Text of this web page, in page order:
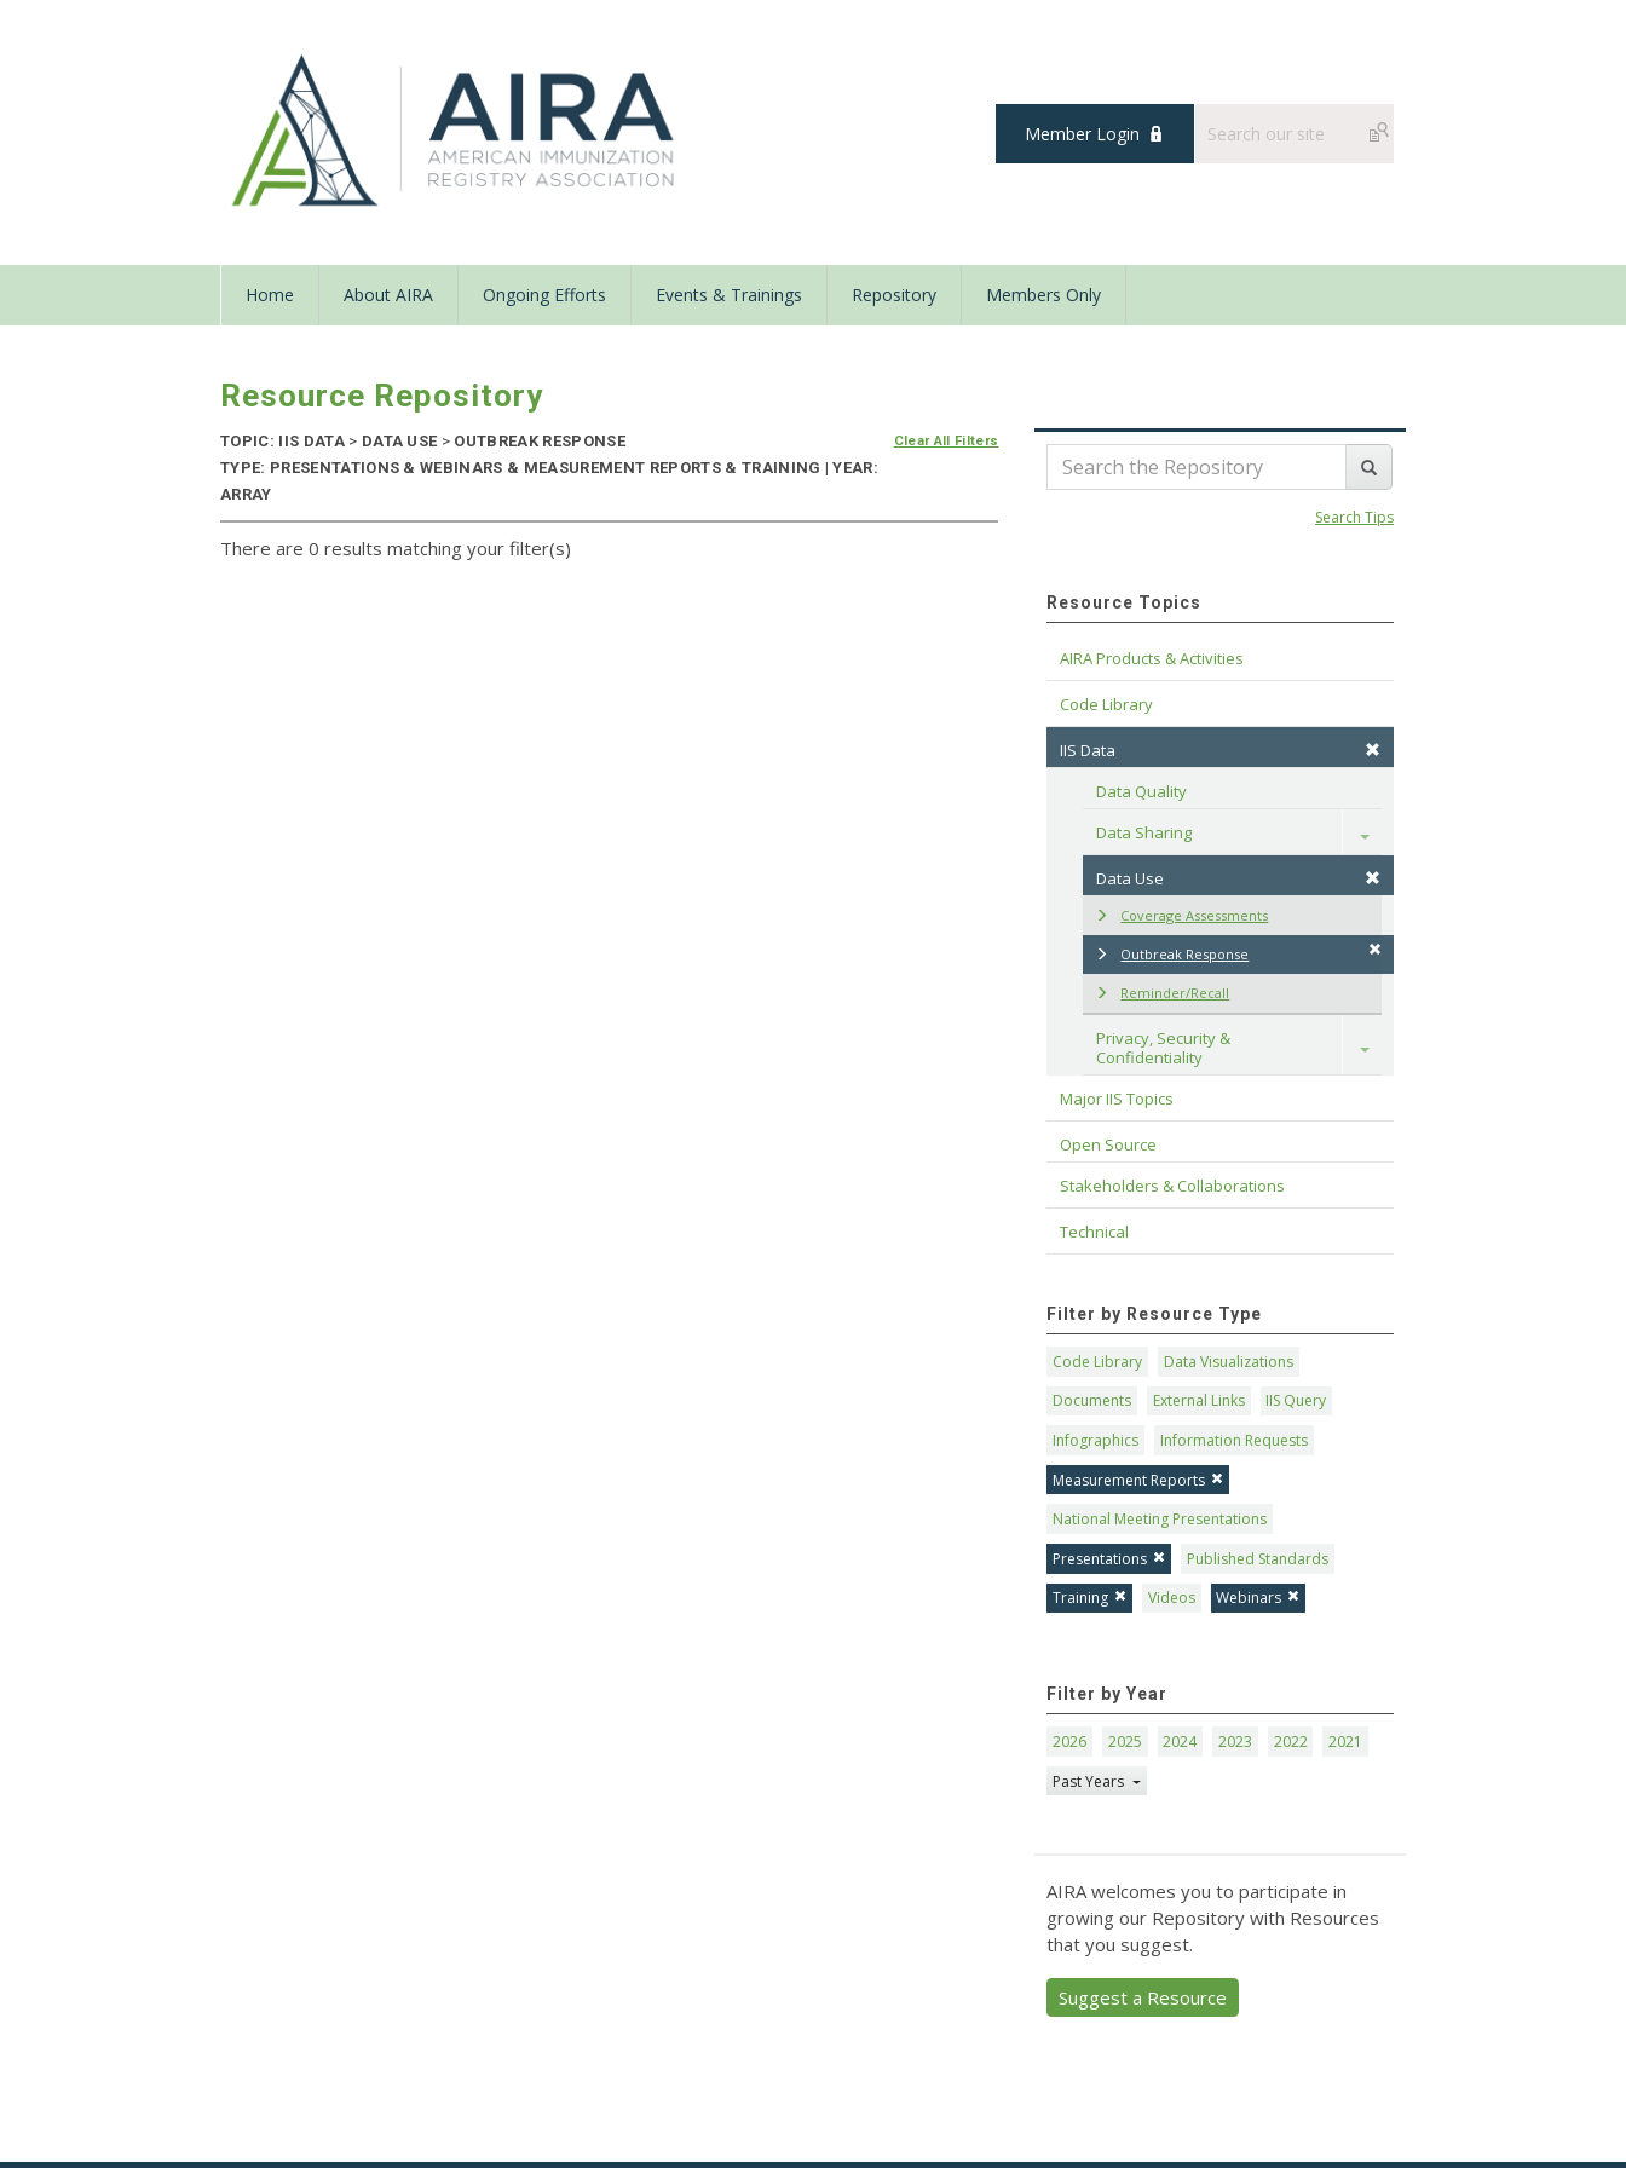
Member Login
Home About AIRA Ongoing Efforts Events & Trainings Repository Members Only
Resource Repository
TOPIC: IIS DATA > DATA USE > OUTBREAK RESPONSE
TYPE: PRESENTATIONS & WEBINARS & MEASUREMENT REPORTS & TRAINING | YEAR:
ARRAY
Clear All Filters
There are 0 results matching your filter(s)
Search Tips
Resource Topics
AIRA Products & Activities
Code Library
IIS Data
Data Quality
Data Sharing
Toggle
Data Use
Coverage Assessments
Outbreak Response
Reminder/Recall
Privacy, Security &
Confidentiality
Toggle
Major IIS Topics
Open Source
Stakeholders & Collaborations
Technical
Filter by Resource Type
Code Library
Data Visualizations
Documents
External Links
IIS Query
Infographics
Information Requests
Measurement Reports
National Meeting Presentations
Presentations
Published Standards
Training
Videos Webinars
Filter by Year
2026 2025 2024 2023 2022
2021
Past Years
AIRA welcomes you to participate in
growing our Repository with Resources
that you suggest.
Suggest a Resource